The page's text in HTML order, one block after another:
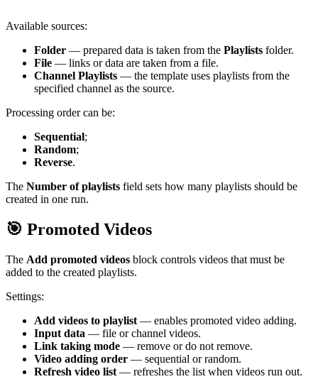
Available sources:
Folder — prepared data is taken from the Playlists folder.
File — links or data are taken from a file.
Channel Playlists — the template uses playlists from the
specified channel as the source.
Processing order can be:
Sequential;
Random;
Reverse.
The Number of playlists field sets how many playlists should be
created in one run.
🎯 Promoted Videos
The Add promoted videos block controls videos that must be
added to the created playlists.
Settings:
Add videos to playlist — enables promoted video adding.
Input data — file or channel videos.
Link taking mode — remove or do not remove.
Video adding order — sequential or random.
Refresh video list — refreshes the list when videos run out.